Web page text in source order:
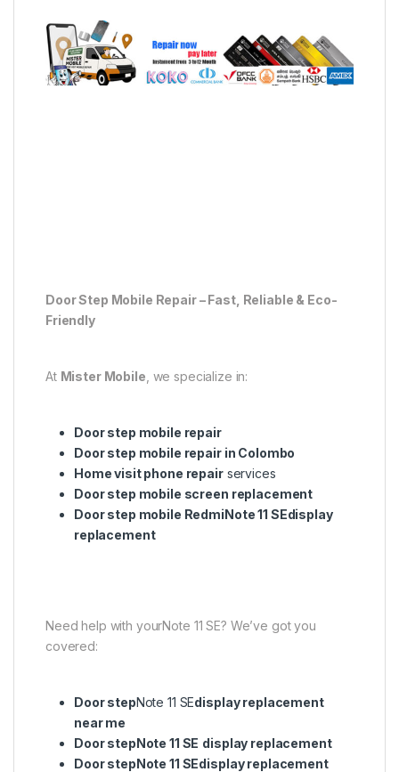
Door Step Mobile Repair – Fast, Reliable & Eco-
Friendly
At Mister Mobile , we specialize in:
Door step mobile repair
Door step mobile repair in Colombo
Home visit phone repairservices
Door step mobile screen replacement
Door step mobile RedmiNote 11 SEdisplay
replacement
Need help with yourNote 11 SE? We’ve got you
covered:
Door stepNote 11 SEdisplay replacement
near me
Door stepNote 11 SE display replacement
Door stepNote 11 SEdisplay replacement